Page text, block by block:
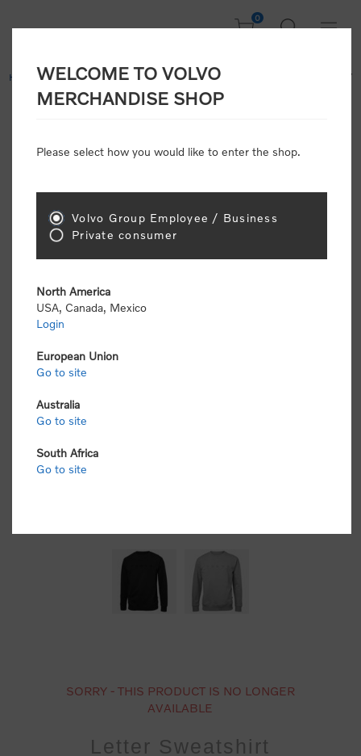
0
Home / Clothing / Men's and Women's Clothing /
Letter Sweatshirt
SORRY - THIS PRODUCT IS NO LONGER
AVAILABLE
Letter Sweatshirt
WELCOME TO VOLVO
MERCHANDISE SHOP
Please select how you would like to enter the shop.
Volvo Group Employee / Business
Private consumer
North America
USA, Canada, Mexico
Login
European Union
Go to site
Australia
Go to site
South Africa
Go to site